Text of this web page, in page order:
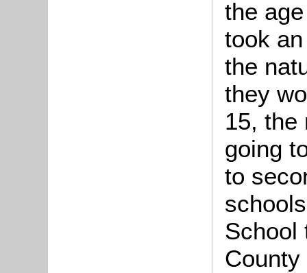
the
took
the
they
15, the
going
to
School